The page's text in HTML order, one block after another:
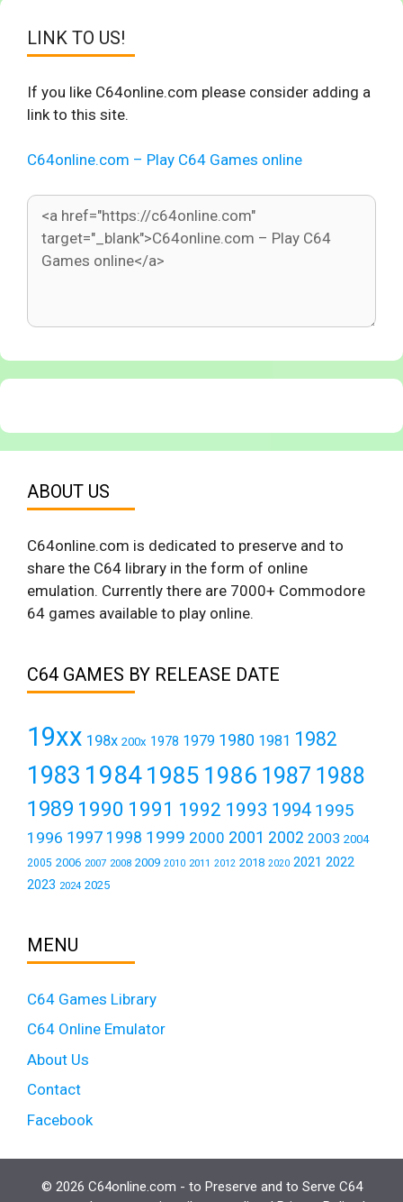
LINK TO US!
If you like C64online.com please consider adding a
link to this site.
C64online.com – Play C64 Games online
ABOUT US
C64online.com is dedicated to preserve and to
share the C64 library in the form of online
emulation. Currently there are 7000+ Commodore
64 games available to play online.
C64 GAMES BY RELEASE DATE
19xx 198x 200x 1978 1979 1980 1981 1982
1983 19841985 1986 1987 1988
1989 1990 1991 1992 1993 1994 1995
1996 1997 1998 1999 2000 2001 2002 2003 2004
2005 2006 2007 2008 2009 2010 2011 2012 2018 2020 2021 2022
2023 2024 2025
MENU
C64 Games Library
C64 Online Emulator
About Us
Contact
Facebook
© 2026 C64online.com - to Preserve and to Serve C64